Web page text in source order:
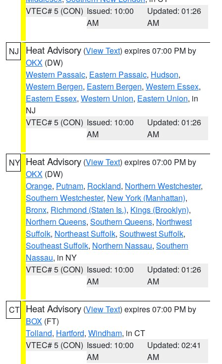
VTEC# 5 (CON) Issued: 10:00
AM
Updated: 01:26
AM
NJ Heat Advisory (View Text) expires 07:00 PM by
OKX (DW)
Western Passaic, Eastern Passaic, Hudson,
Western Bergen, Eastern Bergen, Western Essex,
Eastern Essex, Western Union, Eastern Union, in
NJ
VTEC# 5 (CON) Issued: 10:00
AM
Updated: 01:26
AM
NY Heat Advisory (View Text) expires 07:00 PM by
OKX (DW)
Orange, Putnam, Rockland, Northern Westchester,
Southern Westchester, New York (Manhattan),
Bronx, Richmond (Staten Is.), Kings (Brooklyn),
Northern Queens, Southern Queens, Northwest
Suffolk, Northeast Suffolk, Southwest Suffolk,
Southeast Suffolk, Northern Nassau, Southern
Nassau, in NY
VTEC# 5 (CON) Issued: 10:00
AM
Updated: 01:26
AM
CT Heat Advisory (View Text) expires 07:00 PM by
BOX (FT)
Tolland, Hartford, Windham, in CT
VTEC# 5 (CON) Issued: 10:00
AM
Updated: 02:41
AM